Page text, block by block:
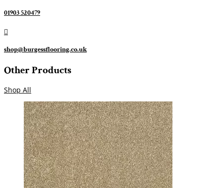
01903 520479

shop@burgessflooring.co.uk
Other Products
Shop All